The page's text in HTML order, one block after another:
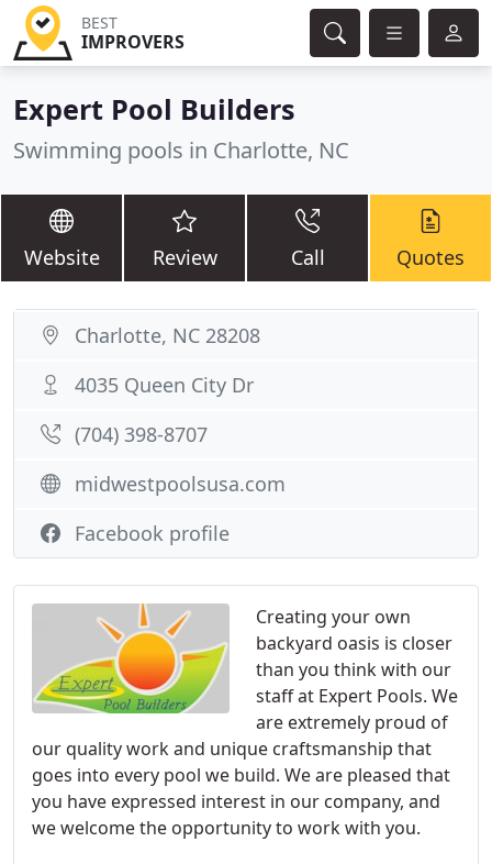
BEST
IMPROVERS
Expert Pool Builders
Swimming pools in Charlotte, NC
Website Review Call Quotes
Creating your own
backyard oasis is closer
than you think with our
staff at Expert Pools. We
are extremely proud of
our quality work and unique craftsmanship that
goes into every pool we build. We are pleased that
you have expressed interest in our company, and
we welcome the opportunity to work with you.
Charlotte, NC 28208
4035 Queen City Dr
(704) 398-8707
midwestpoolsusa.com
Facebook profile